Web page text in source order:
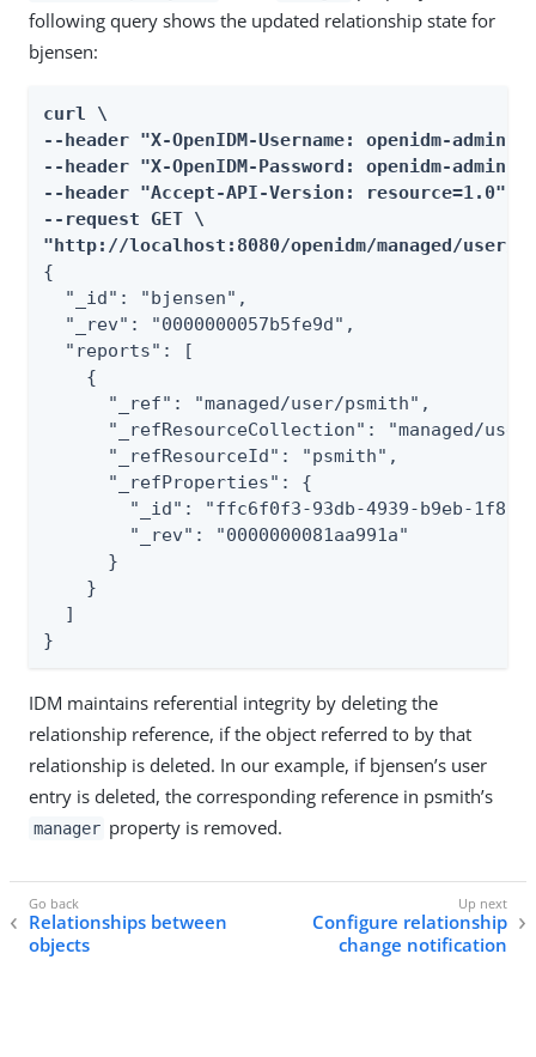
following query shows the updated relationship state for
bjensen:
curl \
--header "X-OpenIDM-Username: openidm-admin"
--header "X-OpenIDM-Password: openidm-admin"
--header "Accept-API-Version: resource=1.0" \
--request GET \
"http://localhost:8080/openidm/managed/user/
{
  "_id": "bjensen",
  "_rev": "0000000057b5fe9d",
  "reports": [
    {
      "_ref": "managed/user/psmith",
"_refResourceCollection": "managed/
      "_refResourceId": "psmith",
      "_refProperties": {
"_id": "ffc6f0f3-93db-4939-b9eb-
        "_rev": "0000000081aa991a"
      }
    }
  ]
}
IDM maintains referential integrity by deleting the
relationship reference, if the object referred to by that
relationship is deleted. In our example, if bjensen’s user
entry is deleted, the corresponding reference in psmith’s
manager property is removed.
Relationships between
objects
Configure relationship
change notification